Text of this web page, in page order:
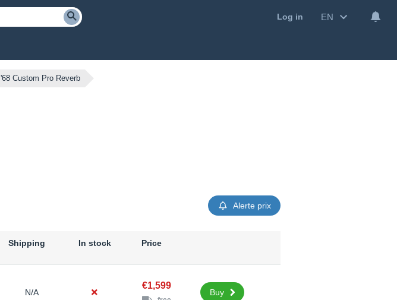
Log in EN
'68 Custom Pro Reverb
Alerte prix
Shipping In stock Price
N/A
€1,599
Buy